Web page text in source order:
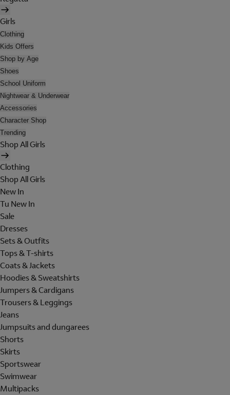
Girls
Clothing
Kids Offers
Shop by Age
Shoes
School Uniform
Nightwear & Underwear
Accessories
Character Shop
Trending
Shop All Girls
Clothing
Shop All Girls
New In
Tu New In
Sale
Dresses
Sets & Outfits
Tops & T-shirts
Coats & Jackets
Hoodies & Sweatshirts
Jumpers & Cardigans
Trousers & Leggings
Jeans
Jumpsuits and dungarees
Shorts
Skirts
Sportswear
Swimwear
Multipacks